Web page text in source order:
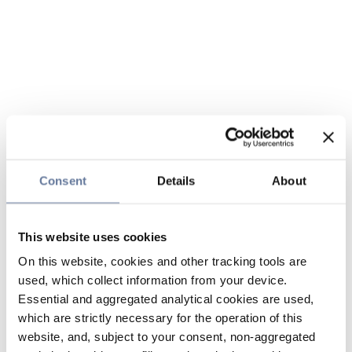
Consent Details About
This website uses cookies
On this website, cookies and other tracking tools are
used, which collect information from your device.
Essential and aggregated analytical cookies are used,
which are strictly necessary for the operation of this
website, and, subject to your consent, non-aggregated